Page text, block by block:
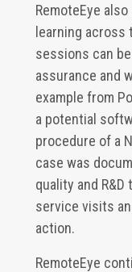
RemoteEye
learning across
sessions can
assurance and
example from
a potential
procedure of a
case was
quality and
service visits
action.
RemoteEye